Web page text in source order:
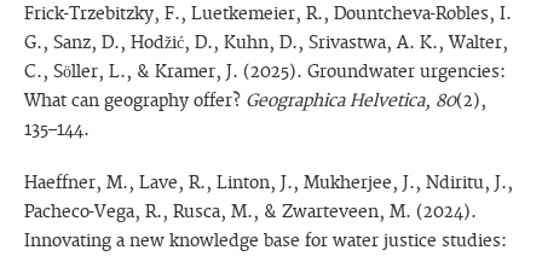
Frick-Trzebitzky, F., Luetkemeier, R., Dountcheva-Robles, I.
G., Sanz, D., Hodžić, D., Kuhn, D., Srivastwa, A. K., Walter,
C., Söller, L., & Kramer, J. (2025). Groundwater urgencies:
What can geography offer? Geographica Helvetica, 80(2),
135–144.
Haeffner, M., Lave, R., Linton, J., Mukherjee, J., Ndiritu, J.,
Pacheco-Vega, R., Rusca, M., & Zwarteveen, M. (2024).
Innovating a new knowledge base for water justice studies: